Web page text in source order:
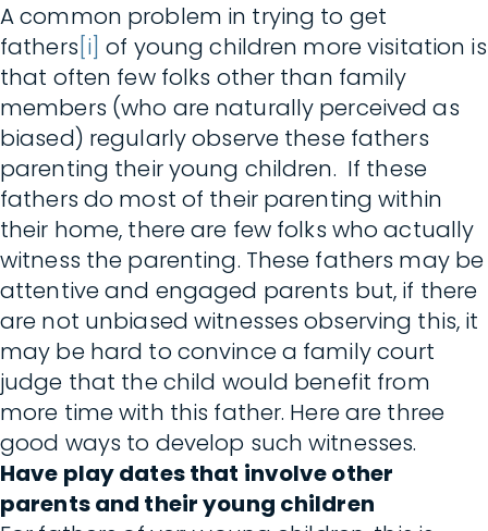
A common problem in trying to get
fathers[i] of young children more visitation is
that often few folks other than family
members (who are naturally perceived as
biased) regularly observe these fathers
parenting their young children. If these
fathers do most of their parenting within
their home, there are few folks who actually
witness the parenting. These fathers may be
attentive and engaged parents but, if there
are not unbiased witnesses observing this, it
may be hard to convince a family court
judge that the child would benefit from
more time with this father. Here are three
good ways to develop such witnesses.
Have play dates that involve other
parents and their young children